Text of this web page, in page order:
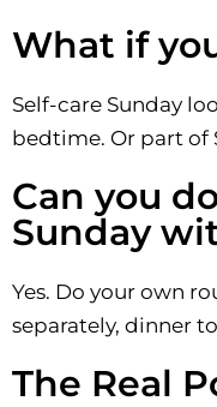
What if
Self-care Sunday
bedtime. Or part of
Can you
Sunday
Yes. Do your own
separately, dinner
The Real